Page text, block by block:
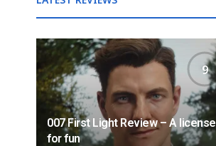
9
007 First Light Review – A license
for fun